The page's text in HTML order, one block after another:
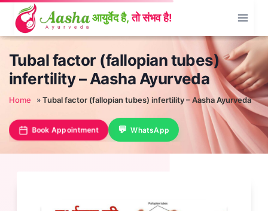
content
Tubal factor (fallopian tubes)
infertility – Aasha Ayurveda
Home »Tubal factor (fallopian tubes) infertility – Aasha Ayurveda
Book Appointment WhatsApp